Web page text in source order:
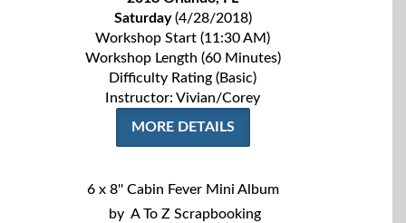
Saturday(4/28/2018)
Workshop Start (11:30 AM)
Workshop Length (60 Minutes)
Difficulty Rating (Basic)
Instructor: Vivian/Corey
MORE DETAILS
6 x 8'' Cabin Fever Mini Album
by A To Z Scrapbooking